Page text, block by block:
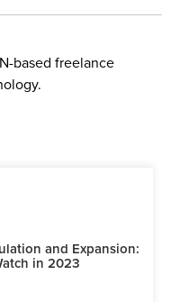
based freelance
and Expansion:
in 2023